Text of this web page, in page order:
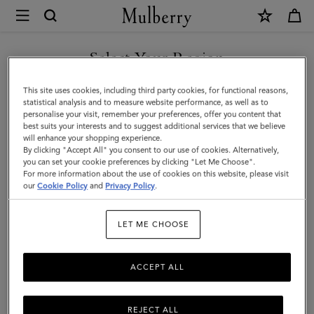
Mulberry
Belgrave
Single
Document
Holder
|
Oak
Two-
Classic
Grain
Select Your Region
You are currently browsing the France site but we noticed you
are in United States.
GO TO UNITED STATES SITE
CONTINUE TO FRANCE SITE
This site uses cookies, including third party cookies, for functional reasons,
statistical analysis and to measure website performance, as well as to
personalise your visit, remember your preferences, offer you content that
best suits your interests and to suggest additional services that we believe
will enhance your shopping experience.
By clicking "Accept All" you consent to our use of cookies. Alternatively,
you can set your cookie preferences by clicking "Let Me Choose".
For more information about the use of cookies on this website, please visit
ourCookie Policy and Privacy Policy.
LET ME CHOOSE
REJECT ALL
ACCEPT ALL